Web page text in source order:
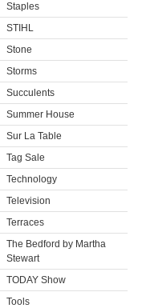
Staples
STIHL
Stone
Storms
Succulents
Summer House
Sur La Table
Tag Sale
Technology
Television
Terraces
The Bedford by Martha
Stewart
TODAY Show
Tools